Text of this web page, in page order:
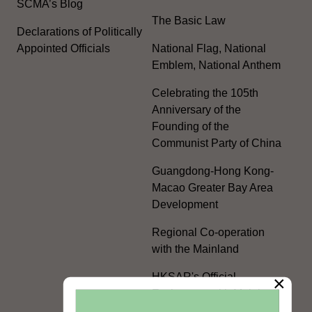
SCMA’s Blog
Declarations of Politically
Appointed Officials
The Basic Law
National Flag, National
Emblem, National Anthem
Celebrating the 105th
Anniversary of the
Founding of the
Communist Party of China
Guangdong-Hong Kong-
Macao Greater Bay Area
Development
Regional Co-operation
with the Mainland
HKSAR's Official
Exchanges with Mainland×